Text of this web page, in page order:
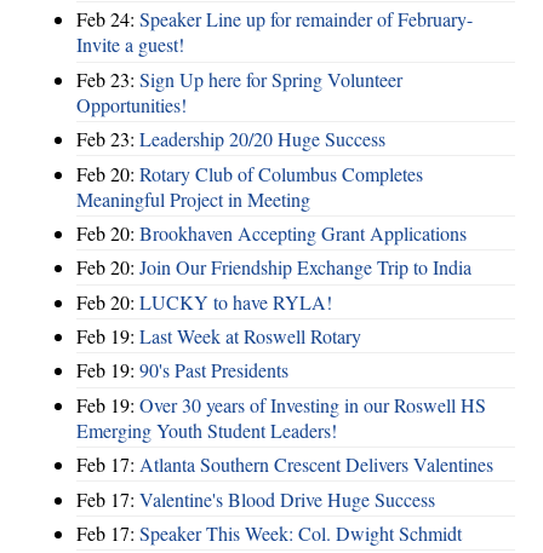
Feb 24: Speaker Line up for remainder of February-
Invite a guest!
Feb 23: Sign Up here for Spring Volunteer
Opportunities!
Feb 23: Leadership 20/20 Huge Success
Feb 20: Rotary Club of Columbus Completes
Meaningful Project in Meeting
Feb 20: Brookhaven Accepting Grant Applications
Feb 20: Join Our Friendship Exchange Trip to India
Feb 20: LUCKY to have RYLA!
Feb 19: Last Week at Roswell Rotary
Feb 19: 90's Past Presidents
Feb 19: Over 30 years of Investing in our Roswell HS
Emerging Youth Student Leaders!
Feb 17: Atlanta Southern Crescent Delivers Valentines
Feb 17: Valentine's Blood Drive Huge Success
Feb 17: Speaker This Week: Col. Dwight Schmidt